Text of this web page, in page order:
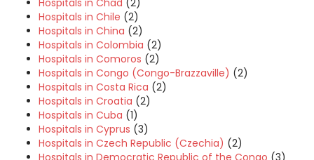
Hospitals in Chad (2)
Hospitals in Chile (2)
Hospitals in China (2)
Hospitals in Colombia (2)
Hospitals in Comoros (2)
Hospitals in Congo (Congo-Brazzaville) (2)
Hospitals in Costa Rica (2)
Hospitals in Croatia (2)
Hospitals in Cuba (1)
Hospitals in Cyprus (3)
Hospitals in Czech Republic (Czechia) (2)